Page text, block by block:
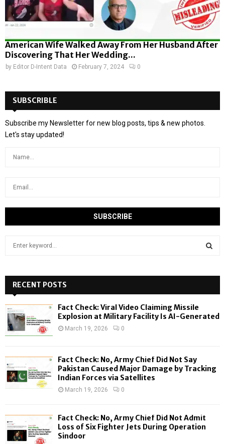
American Wife Walked Away From Her Husband After
Discovering That Her Wedding...
by Editor D-Intent Data February 7, 2024 0
SUBSCRIBLE
Subscribe my Newsletter for new blog posts, tips & new photos.
Let's stay updated!
h
f
o
:
H
RECENT POSTS
Fact Check: Viral Video Claiming Missile
Explosion at Military Facility Is AI-Generated
March 19, 2026 0
Fact Check: No, Army Chief Did Not Say
Pakistan Caused Major Damage by Tracking
Indian Forces via Satellites
March 19, 2026 0
Fact Check: No, Army Chief Did Not Admit
Loss of Six Fighter Jets During Operation
Sindoor